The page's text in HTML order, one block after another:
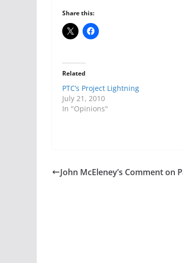
Share this:
Related
PTC’s Project Lightning
July 21, 2010
In "Opinions"
John McEleney’s Comment on